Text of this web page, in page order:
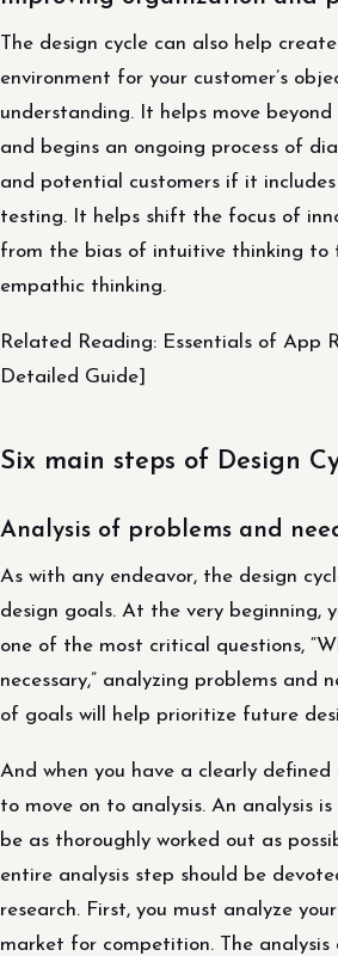
The design cycle can also help
environment for your customer’s
understanding. It helps move beyond
and begins an ongoing process of
and potential customers if it
testing. It helps shift the focus of
from the bias of intuitive thinking to
empathic thinking.
Related Reading: Essentials of App
Detailed Guide]
Six main steps of Design
Analysis of problems and
As with any endeavor, the design
design goals. At the very beginning,
one of the most critical questions,
necessary,” analyzing problems and
of goals will help prioritize future
And when you have a clearly
to move on to analysis. An analysis
be as thoroughly worked out as
entire analysis step should be
research. First, you must analyze
market for competition. The